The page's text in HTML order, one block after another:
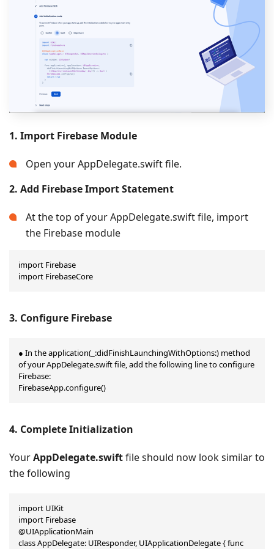
1. Import Firebase Module
Open your AppDelegate.swift file.
2. Add Firebase Import Statement
At the top of your AppDelegate.swift file, import
the Firebase module
import Firebase
import FirebaseCore
3. Configure Firebase
● In the application(_:didFinishLaunchingWithOptions:) method
of your AppDelegate.swift file, add the following line to configure
Firebase:
FirebaseApp.configure()
4. Complete Initialization
YourAppDelegate.swiftfile should now look similar to
the following
import UIKit
import Firebase
@UIApplicationMain
class AppDelegate: UIResponder, UIApplicationDelegate { func